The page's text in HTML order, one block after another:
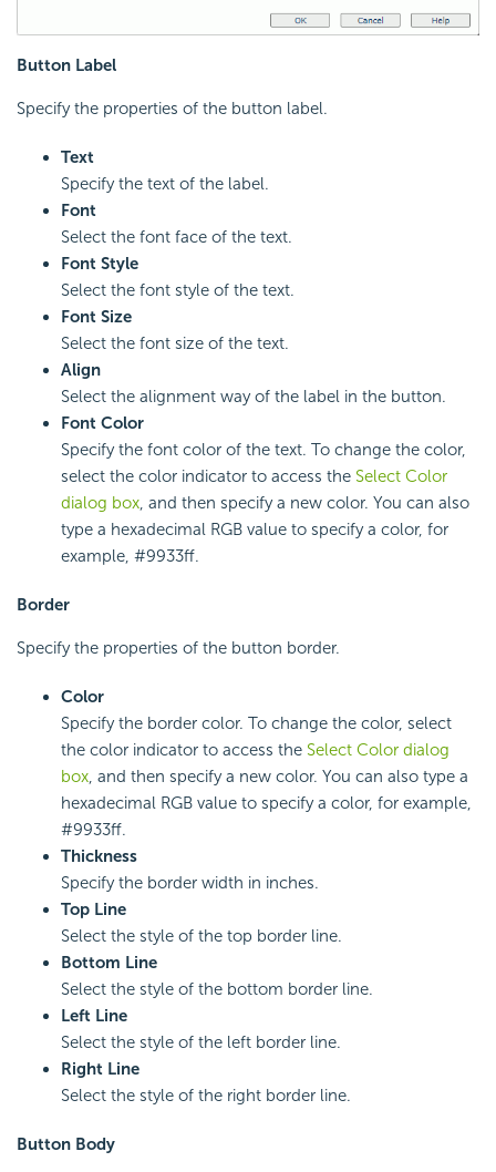
Button Label
Specify the properties of the button label.
Text
Specify the text of the label.
Font
Select the font face of the text.
Font Style
Select the font style of the text.
Font Size
Select the font size of the text.
Align
Select the alignment way of the label in the button.
Font Color
Specify the font color of the text. To change the color,
select the color indicator to access the Select Color
dialog box , and then specify a new color. You can also
type a hexadecimal RGB value to specify a color, for
example, #9933ff.
Border
Specify the properties of the button border.
Color
Specify the border color. To change the color, select
the color indicator to access the Select Color dialog
box , and then specify a new color. You can also type a
hexadecimal RGB value to specify a color, for example,
#9933ff.
Thickness
Specify the border width in inches.
Top Line
Select the style of the top border line.
Bottom Line
Select the style of the bottom border line.
Left Line
Select the style of the left border line.
Right Line
Select the style of the right border line.
Button Body